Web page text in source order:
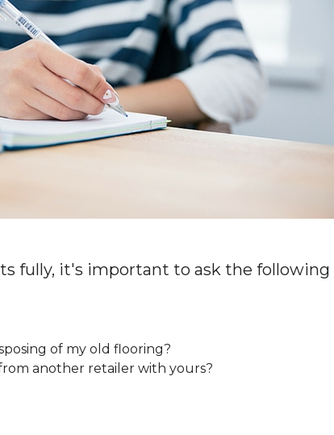
fully, it's important to ask the following
of my old flooring?
another retailer with yours?